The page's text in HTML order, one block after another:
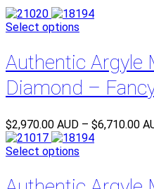
Select options
Authentic Argyle
Diamond –
$2,970.00 AUD – $6,710.00
Select options